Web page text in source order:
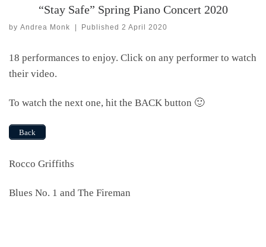
“Stay Safe” Spring Piano Concert 2020
by Andrea Monk Published2 April 2020
18 performances to enjoy. Click on any performer to watch
their video.
To watch the next one, hit the BACK button 🙂
Back
Rocco Griffiths
Blues No. 1 and The Fireman